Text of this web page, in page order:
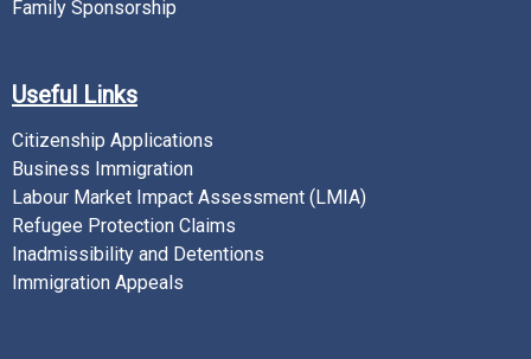
Family Sponsorship
Useful Links
Citizenship Applications
Business Immigration
Labour Market Impact Assessment (LMIA)
Refugee Protection Claims
Inadmissibility and Detentions
Immigration Appeals